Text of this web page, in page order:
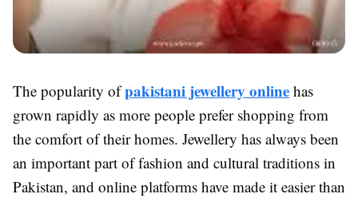
The popularity ofpakistani jewellery online has
grown rapidly as more people prefer shopping from
the comfort of their homes. Jewellery has always been
an important part of fashion and cultural traditions in
Pakistan, and online platforms have made it easier than